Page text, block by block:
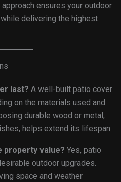
ensures your outdoor
delivering the highest
last? A well-built patio cover
on the materials used and
durable wood or metal,
helps extend its lifespan.
property value? Yes, patio
outdoor upgrades.
space and weather